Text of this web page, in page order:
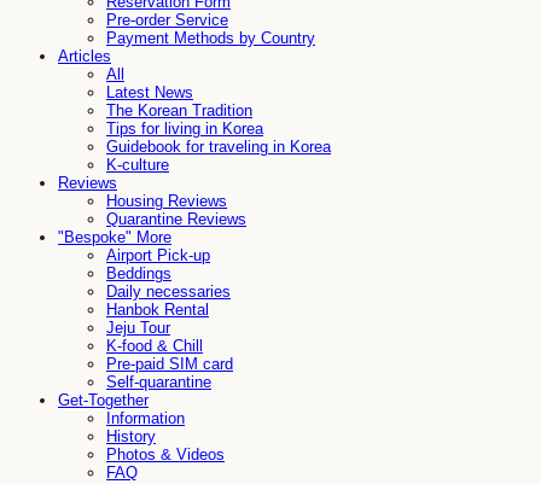
Pre-order Service
Payment Methods by Country
Articles
All
Latest News
The Korean Tradition
Tips for living in Korea
Guidebook for traveling in Korea
K-culture
Reviews
Housing Reviews
Quarantine Reviews
"Bespoke" More
Airport Pick-up
Beddings
Daily necessaries
Hanbok Rental
Jeju Tour
K-food & Chill
Pre-paid SIM card
Self-quarantine
Get-Together
Information
History
Photos & Videos
FAQ